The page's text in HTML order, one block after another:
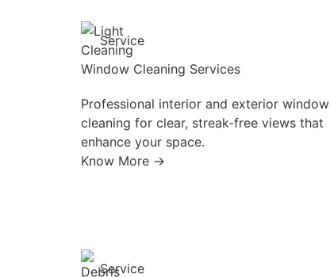
Service
Window Cleaning Services
Professional interior and exterior window
cleaning for clear, streak-free views that
enhance your space.
Know More →
Service